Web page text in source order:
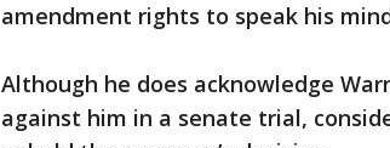
amendment rights to speak his
Although he does acknowledge
against him in a senate trial,